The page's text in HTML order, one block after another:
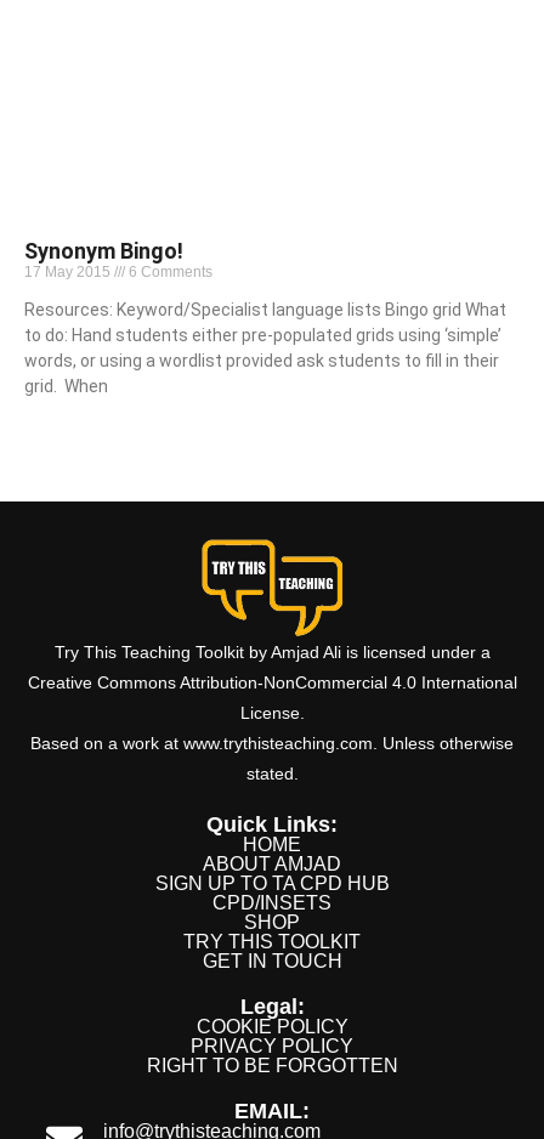
Synonym Bingo!
17 May 2015 6 Comments
Resources: Keyword/Specialist language lists Bingo grid What
to do: Hand students either pre-populated grids using ‘simple’
words, or using a wordlist provided ask students to fill in their
grid. When
Try This Teaching Toolkit by Amjad Ali is licensed under a
Creative Commons Attribution-NonCommercial 4.0 International
License.
Based on a work at www.trythisteaching.com. Unless otherwise
stated.
Quick Links:
HOME
ABOUT AMJAD
SIGN UP TO TA CPD HUB
CPD/INSETS
SHOP
TRY THIS TOOLKIT
GET IN TOUCH
Legal:
COOKIE POLICY
PRIVACY POLICY
RIGHT TO BE FORGOTTEN
EMAIL:
info@trythisteaching.com